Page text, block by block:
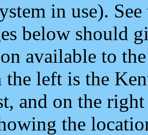
in use).
below should
available to
the left is the
and on the
the